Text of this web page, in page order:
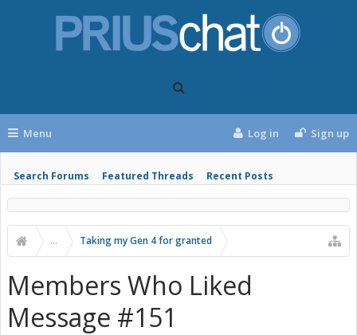
Menu
Search Forums Featured Threads Recent Posts
Log in Sign up
... Taking my Gen 4 for granted
Members Who Liked
Message #151